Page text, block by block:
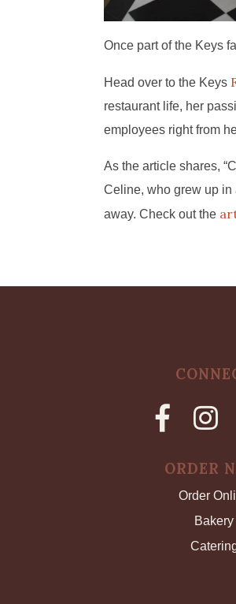
Once part of the Keys
Head over to the Keys
restaurant life, her
employees right from
As the article shares,
Celine, who grew up in
away. Check out the
ORDER
Order
Bakery